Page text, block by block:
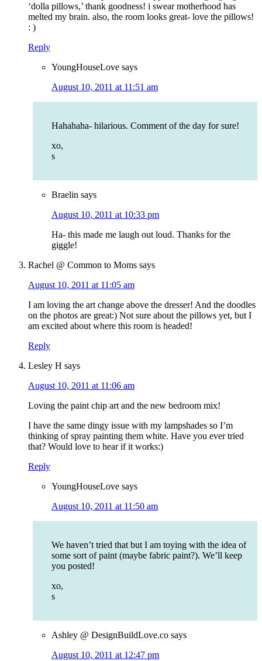
‘dolla pillows,’ thank goodness! i swear motherhood has
melted my brain. also, the room looks great- love the pillows!
: )
Reply
YoungHouseLove says
August 10, 2011 at 11:51 am
Hahahaha- hilarious. Comment of the day for sure!
xo,
s
Braelin says
August 10, 2011 at 10:33 pm
Ha- this made me laugh out loud. Thanks for the
giggle!
Rachel @ Common to Moms says
August 10, 2011 at 11:05 am
I am loving the art change above the dresser! And the doodles
on the photos are great:) Not sure about the pillows yet, but I
am excited about where this room is headed!
Reply
Lesley H says
August 10, 2011 at 11:06 am
Loving the paint chip art and the new bedroom mix!
I have the same dingy issue with my lampshades so I’m
thinking of spray painting them white. Have you ever tried
that? Would love to hear if it works:)
Reply
YoungHouseLove says
August 10, 2011 at 11:50 am
We haven’t tried that but I am toying with the idea of
some sort of paint (maybe fabric paint?). We’ll keep
you posted!
xo,
s
Ashley @ DesignBuildLove.co says
August 10, 2011 at 12:47 pm